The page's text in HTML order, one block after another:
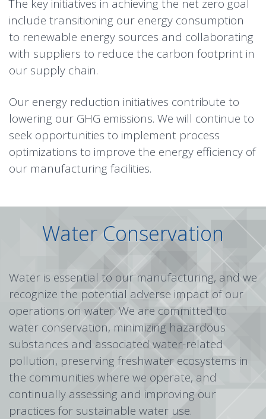
The key initiatives in achieving the net zero goal
include transitioning our energy consumption
to renewable energy sources and collaborating
with suppliers to reduce the carbon footprint in
our supply chain.
Our energy reduction initiatives contribute to
lowering our GHG emissions. We will continue to
seek opportunities to implement process
optimizations to improve the energy efficiency of
our manufacturing facilities.
Water Conservation
Water is essential to our manufacturing, and we
recognize the potential adverse impact of our
operations on water. We are committed to
water conservation, minimizing hazardous
substances and associated water-related
pollution, preserving freshwater ecosystems in
the communities where we operate, and
continually assessing and improving our
practices for sustainable water use.